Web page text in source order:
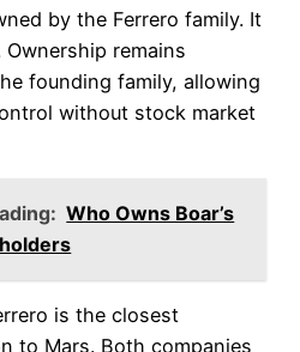
by the Ferrero family. It
remains
founding family, allowing
without stock market
Who Owns Boar’s
is the closest
to Mars. Both companies